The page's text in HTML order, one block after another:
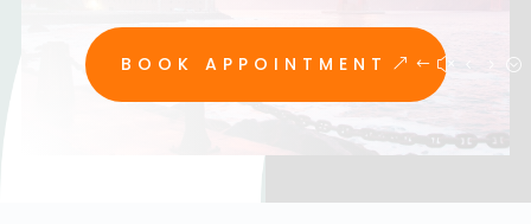
BOOK APPOINTMENT